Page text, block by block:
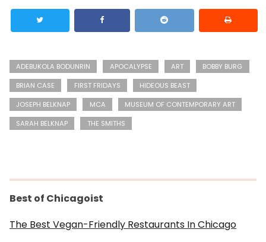
ADEBUKOLA BODUNRIN APOCALYPSE ART
BOBBY BURG
BRIAN CASE
FIRST FRIDAYS
HIDEOUS BEAST
JOSEPH BELKNAP
MCA
MUSEUM OF CONTEMPORARY ART
SARAH BELKNAP
THE SMITHS
Best of Chicagoist
The Best Vegan-Friendly Restaurants In Chicago